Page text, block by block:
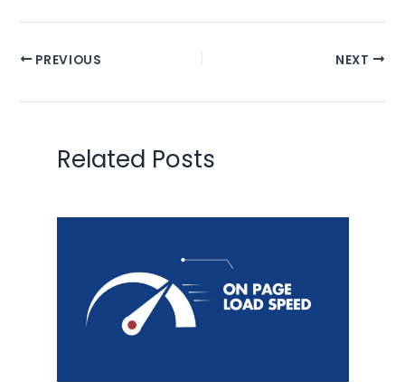
PREVIOUS NEXT
Related Posts